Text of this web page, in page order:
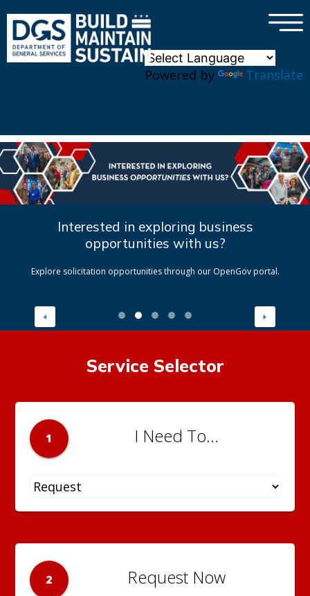
Powered by Translate
×
Interested in exploring business
opportunities with us?
Explore solicitation opportunities through our OpenGov portal.
Service Selector
1 I Need To...
2 Request Now